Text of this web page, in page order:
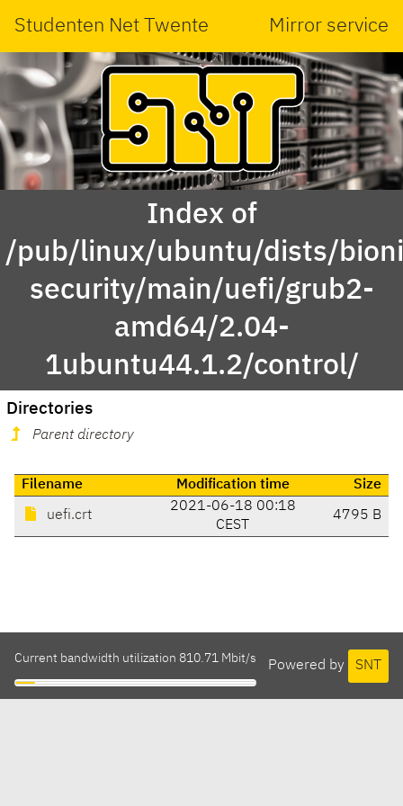
Studenten Net Twente Mirror service
Index of
/pub/linux/ubuntu/dists/
security/main/uefi/grub2-
amd64/2.04-
1ubuntu44.1.2/control/
Directories
Parent directory
Filename Modification time Size
uefi.crt
2021-06-18 00:18
CEST
4795 B
Powered by SNT
Current bandwidth utilization 810.71 Mbit/s